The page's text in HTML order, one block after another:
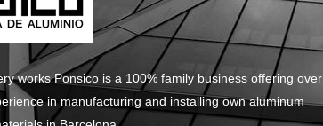
works Ponsico is a 100% family business offering over
in manufacturing and installing own aluminum